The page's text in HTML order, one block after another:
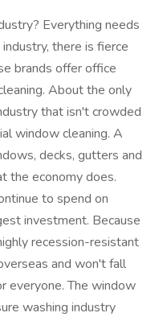
Everything needs
there is fierce
brands offer office
About the only
that isn't crowded
window cleaning. A
decks, gutters and
the economy does.
to spend on
investment. Because
recession-resistant
and won't fall
everyone. The window
washing industry